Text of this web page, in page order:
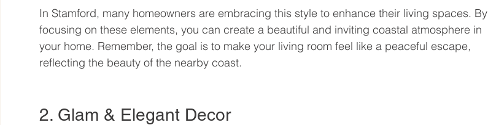
In Stamford, many homeowners are embracing this style to enhance their living spaces. By
focusing on these elements, you can create a beautiful and inviting coastal atmosphere in
your home. Remember, the goal is to make your living room feel like a peaceful escape,
reflecting the beauty of the nearby coast.
2. Glam & Elegant Decor